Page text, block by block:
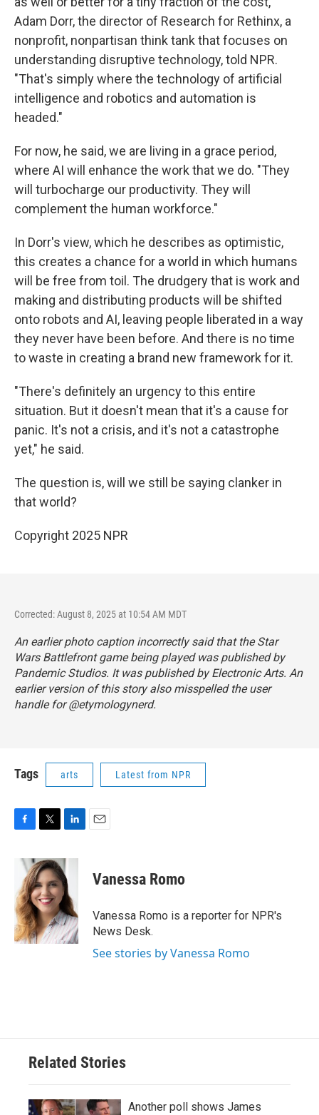
Adam Dorr, the director of Research for Rethinx, a
nonprofit, nonpartisan think tank that focuses on
understanding disruptive technology, told NPR.
"That's simply where the technology of artificial
intelligence and robotics and automation is
headed."
For now, he said, we are living in a grace period,
where AI will enhance the work that we do. "They
will turbocharge our productivity. They will
complement the human workforce."
In Dorr's view, which he describes as optimistic,
this creates a chance for a world in which humans
will be free from toil. The drudgery that is work and
making and distributing products will be shifted
onto robots and AI, leaving people liberated in a way
they never have been before. And there is no time
to waste in creating a brand new framework for it.
"There's definitely an urgency to this entire
situation. But it doesn't mean that it's a cause for
panic. It's not a crisis, and it's not a catastrophe
yet," he said.
The question is, will we still be saying clanker in
that world?
Copyright 2025 NPR
Corrected: August 8, 2025 at 10:54 AM MDT
An earlier photo caption incorrectly said that the Star
Wars Battlefront game being played was published by
Pandemic Studios. It was published by Electronic Arts. An
earlier version of this story also misspelled the user
handle for @etymologynerd.
Tags arts Latest from NPR
b
o
o
k
i
t
t
e
r
n
k
e
d
I
n
Vanessa Romo
Vanessa Romo is a reporter for NPR's
News Desk.
See stories by Vanessa Romo
Related Stories
Another poll shows James